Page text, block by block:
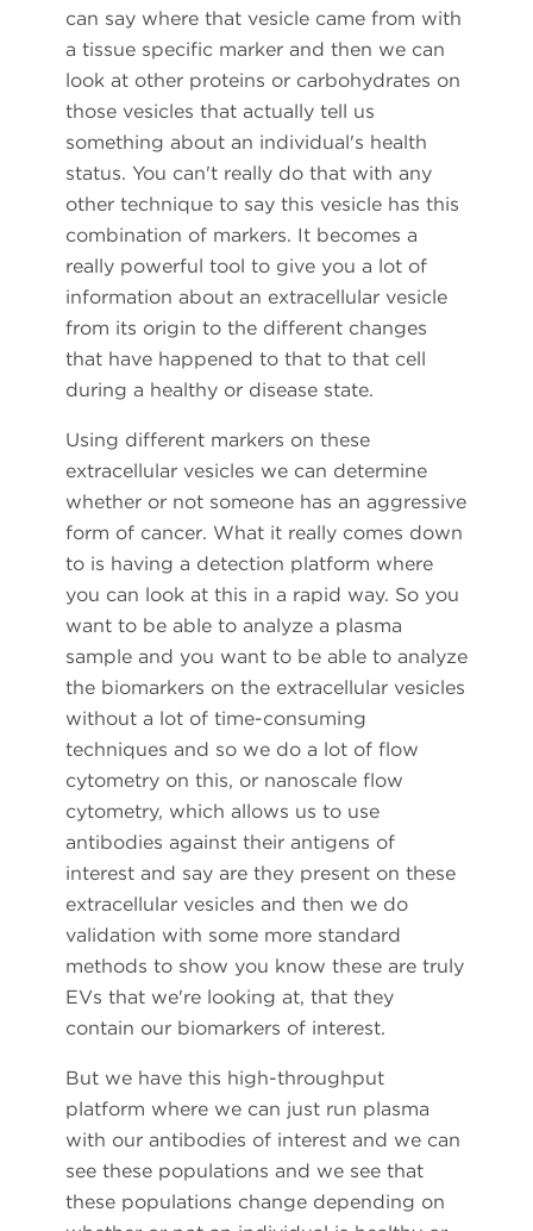
can say where that vesicle came from with
a tissue specific marker and then we can
look at other proteins or carbohydrates on
those vesicles that actually tell us
something about an individual's health
status. You can't really do that with any
other technique to say this vesicle has this
combination of markers. It becomes a
really powerful tool to give you a lot of
information about an extracellular vesicle
from its origin to the different changes
that have happened to that to that cell
during a healthy or disease state.
Using different markers on these
extracellular vesicles we can determine
whether or not someone has an aggressive
form of cancer. What it really comes down
to is having a detection platform where
you can look at this in a rapid way. So you
want to be able to analyze a plasma
sample and you want to be able to analyze
the biomarkers on the extracellular vesicles
without a lot of time-consuming
techniques and so we do a lot of flow
cytometry on this, or nanoscale flow
cytometry, which allows us to use
antibodies against their antigens of
interest and say are they present on these
extracellular vesicles and then we do
validation with some more standard
methods to show you know these are truly
EVs that we're looking at, that they
contain our biomarkers of interest.
But we have this high-throughput
platform where we can just run plasma
with our antibodies of interest and we can
see these populations and we see that
these populations change depending on